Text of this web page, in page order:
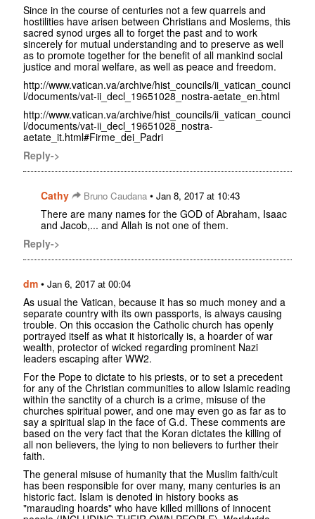
Since in the course of centuries not a few quarrels and
hostilities have arisen between Christians and Moslems, this
sacred synod urges all to forget the past and to work
sincerely for mutual understanding and to preserve as well
as to promote together for the benefit of all mankind social
justice and moral welfare, as well as peace and freedom.
http://www.vatican.va/archive/hist_councils/ii_vatican_counci
l/documents/vat-ii_decl_19651028_nostra-aetate_en.html
http://www.vatican.va/archive/hist_councils/ii_vatican_counci
l/documents/vat-ii_decl_19651028_nostra-
aetate_it.html#Firme_dei_Padri
Reply->
Cathy Bruno Caudana • Jan 8, 2017 at 10:43
There are many names for the GOD of Abraham, Isaac
and Jacob,... and Allah is not one of them.
Reply->
dm • Jan 6, 2017 at 00:04
As usual the Vatican, because it has so much money and a
separate country with its own passports, is always causing
trouble. On this occasion the Catholic church has openly
portrayed itself as what it historically is, a hoarder of war
wealth, protector of wicked regarding prominent Nazi
leaders escaping after WW2.
For the Pope to dictate to his priests, or to set a precedent
for any of the Christian communities to allow Islamic reading
within the sanctity of a church is a crime, misuse of the
churches spiritual power, and one may even go as far as to
say a spiritual slap in the face of G.d. These comments are
based on the very fact that the Koran dictates the killing of
all non believers, the lying to non believers to further their
faith.
The general misuse of humanity that the Muslim faith/cult
has been responsible for over many, many centuries is an
historic fact. Islam is denoted in history books as
"marauding hoards" who have killed millions of innocent